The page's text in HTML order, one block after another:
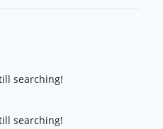
searching!
searching!